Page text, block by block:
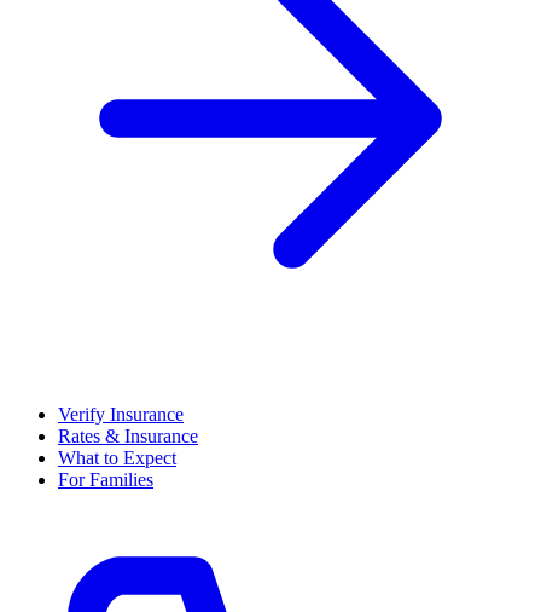
Verify Insurance
Rates & Insurance
What to Expect
For Families